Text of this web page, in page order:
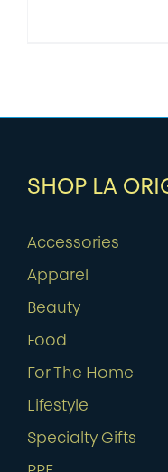
SHOP LA
Accessories
Apparel
Beauty
Food
For The Home
Lifestyle
Specialty Gifts